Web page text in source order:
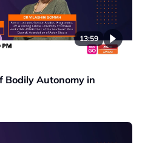
13:59
Bodily Autonomy in